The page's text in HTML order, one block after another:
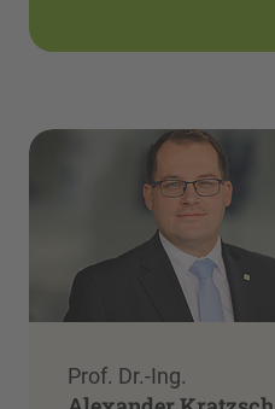
Prof. Dr.-Ing.